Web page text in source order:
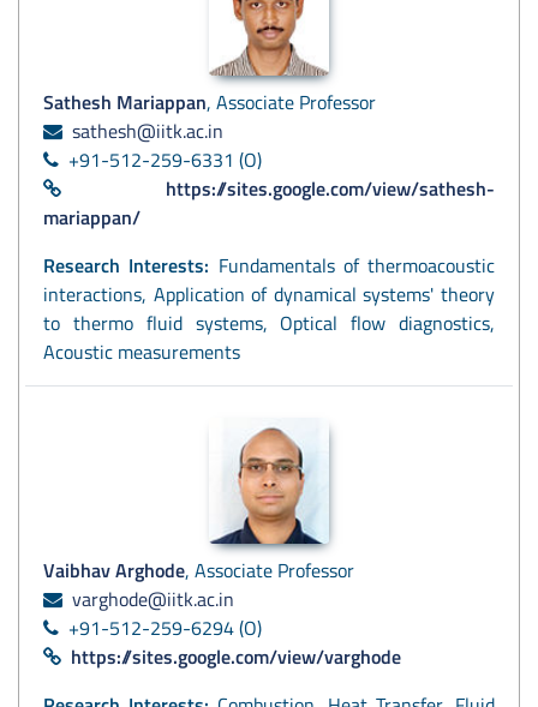
Sathesh Mariappan, Associate Professor
sathesh@iitk.ac.in
+91-512-259-6331 (O)
https://sites.google.com/view/sathesh-
mariappan/
Research Interests: Fundamentals of thermoacoustic
interactions, Application of dynamical systems' theory
to thermo fluid systems, Optical flow diagnostics,
Acoustic measurements
Vaibhav Arghode, Associate Professor
varghode@iitk.ac.in
+91-512-259-6294 (O)
https://sites.google.com/view/varghode